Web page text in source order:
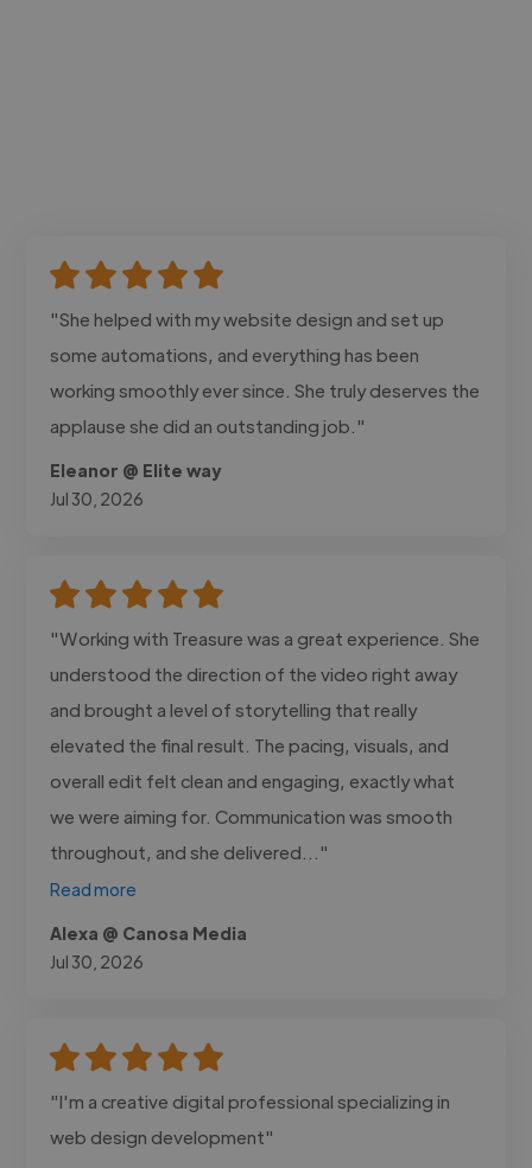
"She helped with my website design and set up
some automations, and everything has been
working smoothly ever since. She truly deserves the
applause she did an outstanding job."
Eleanor @ Elite way
Jul 30, 2026
"Working with Treasure was a great experience. She
understood the direction of the video right away
and brought a level of storytelling that really
elevated the final result. The pacing, visuals, and
overall edit felt clean and engaging, exactly what
we were aiming for. Communication was smooth
throughout, and she delivered..."
Read more
Alexa @ Canosa Media
Jul 30, 2026
"I'm a creative digital professional specializing in
web design development"